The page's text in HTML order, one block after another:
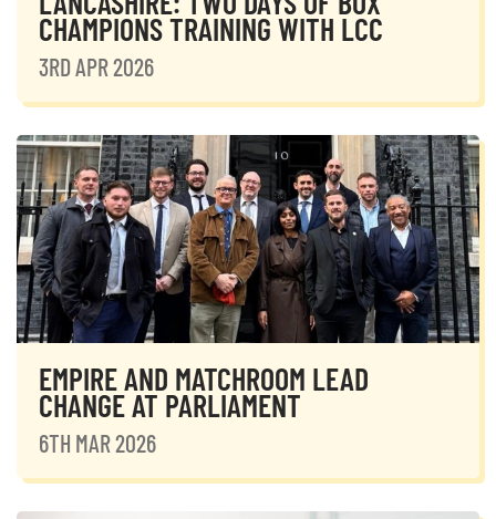
CHAMPIONS TRAINING WITH LCC
3RD APR 2026
EMPIRE AND MATCHROOM LEAD
CHANGE AT PARLIAMENT
6TH MAR 2026